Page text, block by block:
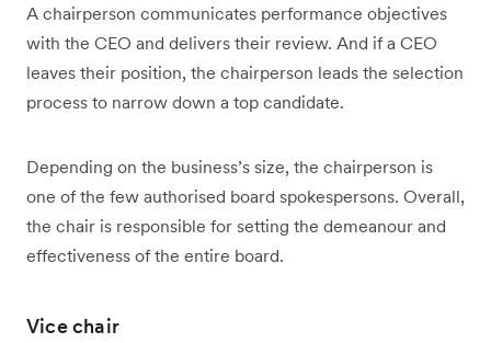
A chairperson communicates performance objectives
with the CEO and delivers their review. And if a CEO
leaves their position, the chairperson leads the selection
process to narrow down a top candidate.
Depending on the business’s size, the chairperson is
one of the few authorised board spokespersons. Overall,
the chair is responsible for setting the demeanour and
effectiveness of the entire board.
Vice chair